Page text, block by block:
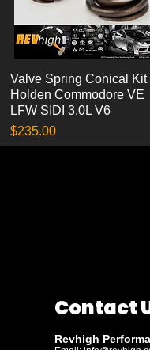
Quick View
Valve Spring Conical Kit
Holden Commodore VE
LFW SIDI 3.0L V6
Price
$235.00
Contact
Revhigh